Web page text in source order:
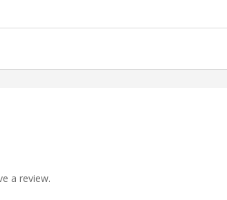
a review.